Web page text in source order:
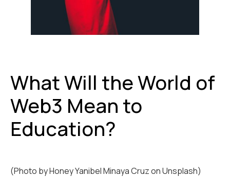
What Will the World of
Web3 Mean to
Education?
(Photo byHoney Yanibel Minaya CruzonUnsplash)